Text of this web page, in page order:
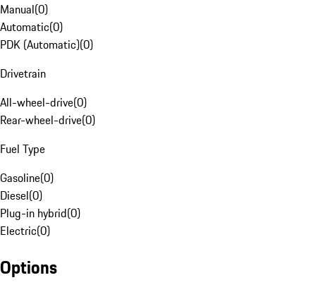
Manual(0)
Automatic(0)
PDK (Automatic)(0)
Drivetrain
All-wheel-drive(0)
Rear-wheel-drive(0)
Fuel Type
Gasoline(0)
Diesel(0)
Plug-in hybrid(0)
Electric(0)
Options